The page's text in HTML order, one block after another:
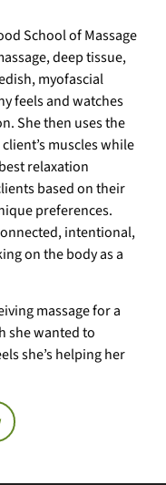
School of Massage
deep tissue,
myofascial
feels and watches
She then uses the
muscles while
relaxation
based on their
preferences.
intentional,
on the body as a
massage for a
she wanted to
she’s helping her